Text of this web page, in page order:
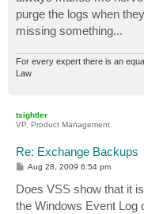
purge the logs when
missing something...
For every expert there is an
Law
tsightler
VP, Product Management
Re: Exchange Backups
P
s
t
Aug 28, 2009 6:54 pm
Does VSS show that it
the Windows Event Log